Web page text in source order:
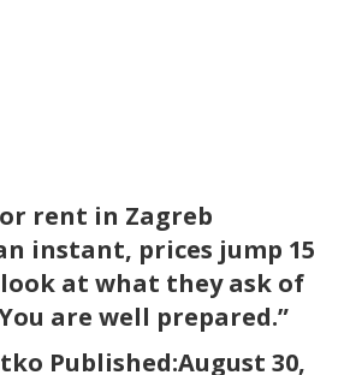
rent in Zagreb
instant, prices jump 15
at what they ask of
are well prepared.”
Published:August 30,